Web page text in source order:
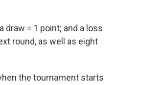
draw = 1 point; and a loss
round, as well as eight
the tournament starts